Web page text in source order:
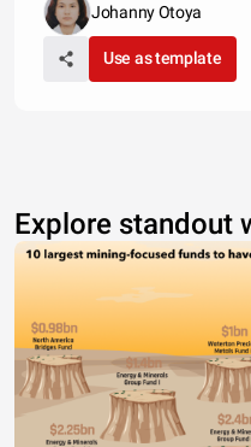
Johanny Otoya
Use as template
Explore standout